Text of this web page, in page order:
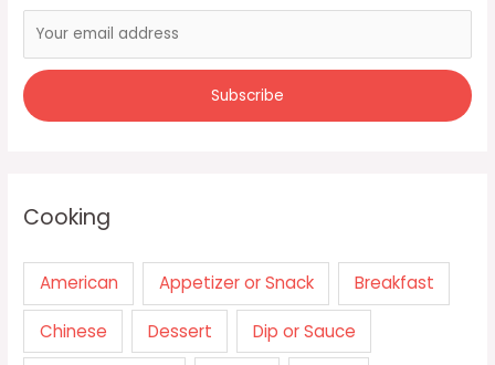
Cooking
American Appetizer or Snack Breakfast
Chinese Dessert Dip or Sauce